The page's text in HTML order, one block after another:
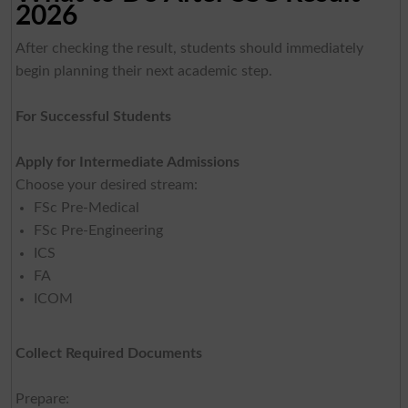
2026
After checking the result, students should immediately
begin planning their next academic step.
For Successful Students
Apply for Intermediate Admissions
Choose your desired stream:
FSc Pre-Medical
FSc Pre-Engineering
ICS
FA
ICOM
Collect Required Documents
Prepare: